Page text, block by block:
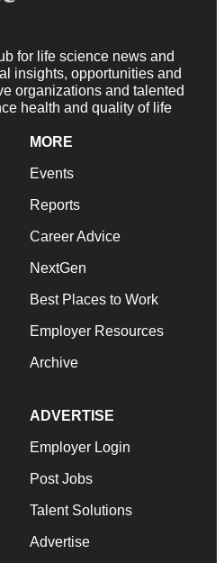
for life science news and
insights, opportunities and
organizations and talented
health and quality of life
MORE
Events
Reports
Career Advice
NextGen
Best Places to Work
Employer Resources
Archive
ADVERTISE
Employer Login
Post Jobs
Talent Solutions
Advertise